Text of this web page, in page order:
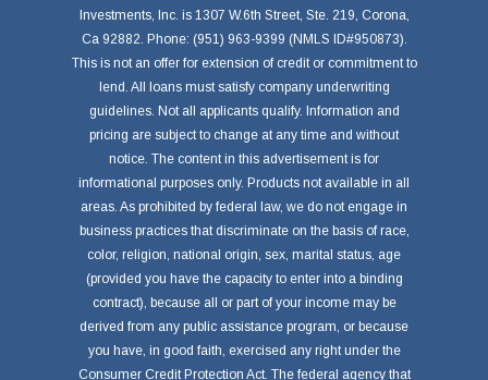
Investments, Inc. is 1307 W.6th Street, Ste. 219, Corona,
Ca 92882. Phone: (951) 963-9399 (NMLS ID#950873).
This is not an offer for extension of credit or commitment to
lend. All loans must satisfy company underwriting
guidelines. Not all applicants qualify. Information and
pricing are subject to change at any time and without
notice. The content in this advertisement is for
informational purposes only. Products not available in all
areas. As prohibited by federal law, we do not engage in
business practices that discriminate on the basis of race,
color, religion, national origin, sex, marital status, age
(provided you have the capacity to enter into a binding
contract), because all or part of your income may be
derived from any public assistance program, or because
you have, in good faith, exercised any right under the
Consumer Credit Protection Act. The federal agency that